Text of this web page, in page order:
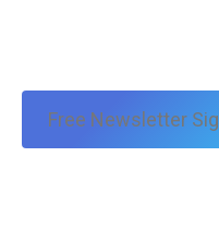
Free Newsletter